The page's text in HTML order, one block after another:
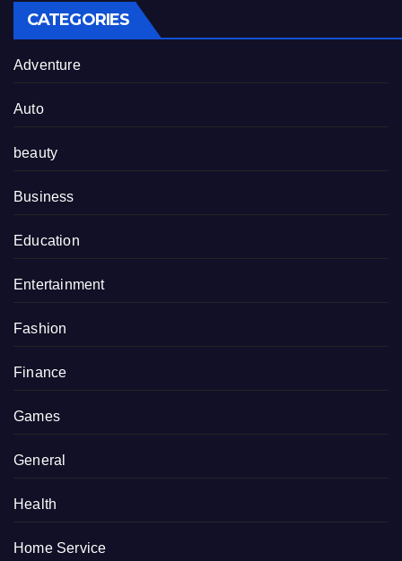
CATEGORIES
Adventure
Auto
beauty
Business
Education
Entertainment
Fashion
Finance
Games
General
Health
Home Service